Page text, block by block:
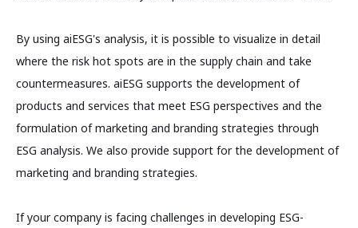
By using aiESG's analysis, it is possible to visualize in detail
where the risk hot spots are in the supply chain and take
countermeasures. aiESG supports the development of
products and services that meet ESG perspectives and the
formulation of marketing and branding strategies through
ESG analysis. We also provide support for the development of
marketing and branding strategies.
If your company is facing challenges in developing ESG-